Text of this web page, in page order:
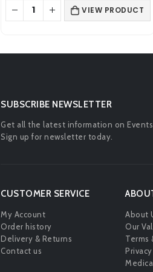
was:
£2.00.
is:
£0.99.
VIEW PRODUCT
SUBSCRIBE NEWSLETTER
Get all the latest information on
Sign up for newsletter today.
CUSTOMER SERVICE
My Account
Order history
Delivery & Returns
Contact us
About
Our
Terms